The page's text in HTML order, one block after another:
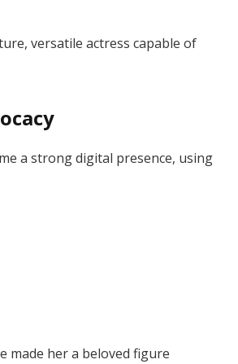
versatile actress capable of
a strong digital presence, using
made her a beloved figure